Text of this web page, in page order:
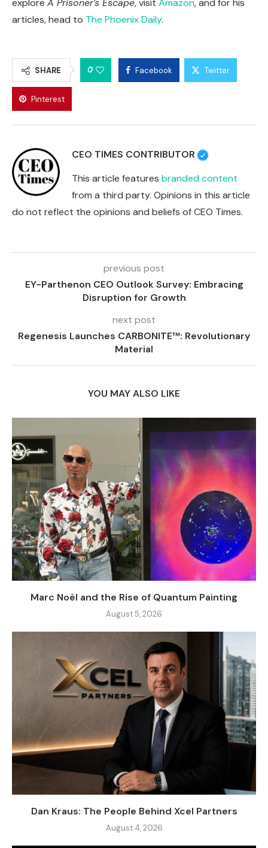
explore A Prisoner’s Escape, visit Amazon, and for his
articles, head to The Phoenix Daily.
SHARE 0 Facebook Twitter
Pinterest
CEO TIMES CONTRIBUTOR
This article features branded content
from a third party. Opinions in this article
do not reflect the opinions and beliefs of CEO Times.
previous post
EY-Parthenon CEO Outlook Survey: Embracing
Disruption for Growth
next post
Regenesis Launches CARBONITE™: Revolutionary
Material
YOU MAY ALSO LIKE
Marc Noël and the Rise of Quantum Painting
August 5, 2026
Dan Kraus: The People Behind Xcel Partners
August 4, 2026